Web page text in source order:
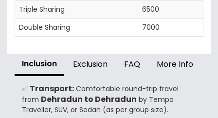
Triple Sharing
6500
Double Sharing
7000
Inclusion Exclusion FAQ More Info
✅ Transport: Comfortable round-trip travel
from Dehradun to Dehradun by Tempo
Traveller, SUV, or Sedan (as per group size).